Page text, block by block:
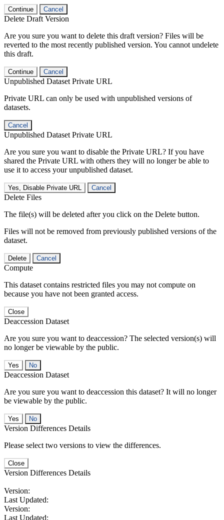
Continue Cancel
Delete Draft Version
Are you sure you want to delete this draft version? Files will be
reverted to the most recently published version. You cannot undelete
this draft.
Continue Cancel
Unpublished Dataset Private URL
Private URL can only be used with unpublished versions of
datasets.
Cancel
Unpublished Dataset Private URL
Are you sure you want to disable the Private URL? If you have
shared the Private URL with others they will no longer be able to
use it to access your unpublished dataset.
Yes, Disable Private URL Cancel
Delete Files
The file(s) will be deleted after you click on the Delete button.
Files will not be removed from previously published versions of the
dataset.
Delete Cancel
Compute
This dataset contains restricted files you may not compute on
because you have not been granted access.
Close
Deaccession Dataset
Are you sure you want to deaccession? The selected version(s) will
no longer be viewable by the public.
No
Deaccession Dataset
Are you sure you want to deaccession this dataset? It will no longer
be viewable by the public.
No
Version Differences Details
Please select two versions to view the differences.
Close
Version Differences Details
Version:
Last Updated:
Version:
Last Updated: